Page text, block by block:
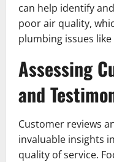
can help identify
poor air quality,
plumbing issues
Assessing
and
Customer reviews
invaluable insights
quality of service.